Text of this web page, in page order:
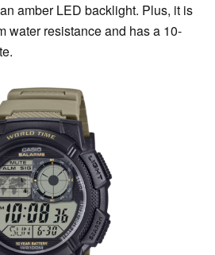
amber LED backlight. Plus, it is
water resistance and has a 10-